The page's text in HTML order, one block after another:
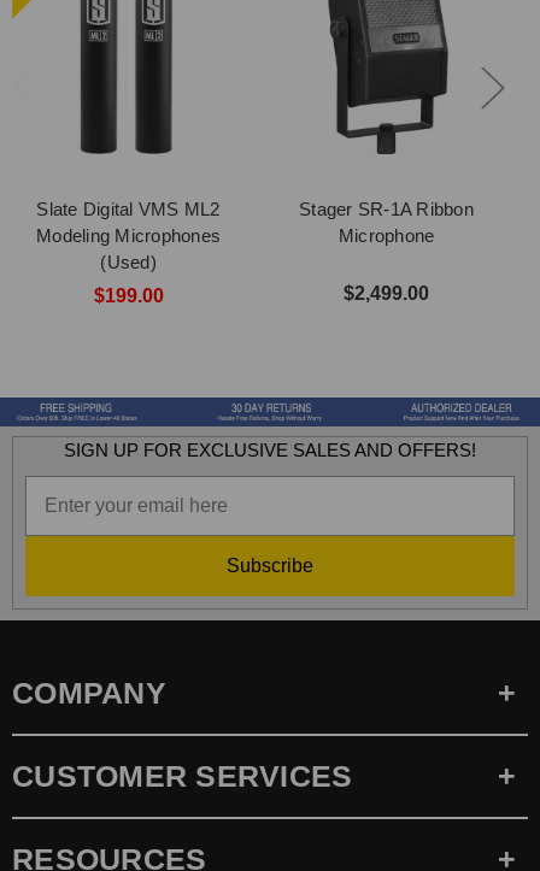
Slate Digital VMS ML2
Modeling Microphones
(Used)
$199.00
Stager SR-1A Ribbon
Microphone
$2,499.00
SIGN UP FOR EXCLUSIVE SALES AND OFFERS!
Subscribe
COMPANY
CUSTOMER SERVICES
RESOURCES